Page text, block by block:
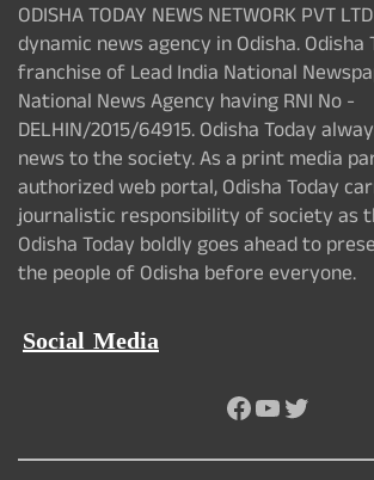
ODISHA TODAY NEWS NETWORK PVT
dynamic news agency in Odisha. Odisha
franchise of Lead India National
National News Agency having RNI No -
DELHIN/2015/64915. Odisha Today
news to the society. As a print media
authorized web portal, Odisha Today
journalistic responsibility of society as
Odisha Today boldly goes ahead to
the people of Odisha before everyone.
Social Media
Facebook
YouTube
Twitter